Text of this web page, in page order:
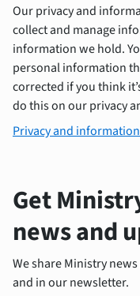
Our privacy and
collect and manage
information we hold.
personal information
corrected if you think
do this on our privacy
Privacy and
Get
news and
We share Ministry
and in our newsletter.